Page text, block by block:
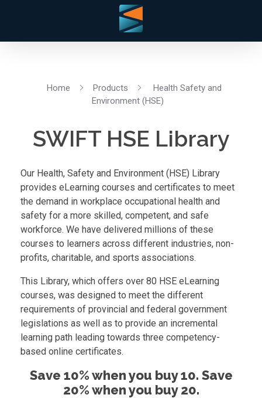
Home Products
Health Safety and
Environment (HSE)
SWIFT HSE Library
Our Health, Safety and Environment (HSE) Library
provides eLearning courses and certificates to meet
the demand in workplace occupational health and
safety for a more skilled, competent, and safe
workforce. We have delivered millions of these
courses to learners across different industries, non-
profits, charitable, and sports associations.
This Library, which offers over 80 HSE eLearning
courses, was designed to meet the different
requirements of provincial and federal government
legislations as well as to provide an incremental
learning path leading towards three competency-
based online certificates.
Save 10% when you buy 10. Save
20% when you buy 20.